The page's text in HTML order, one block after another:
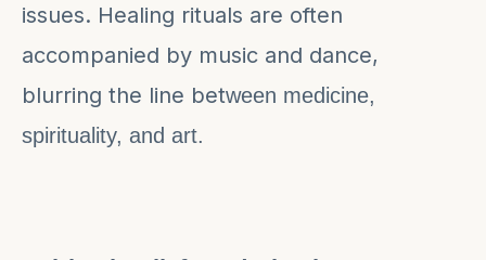
issues. Healing rituals are often
accompanied by music and dance,
blurring the line between medicine,
spirituality, and art.